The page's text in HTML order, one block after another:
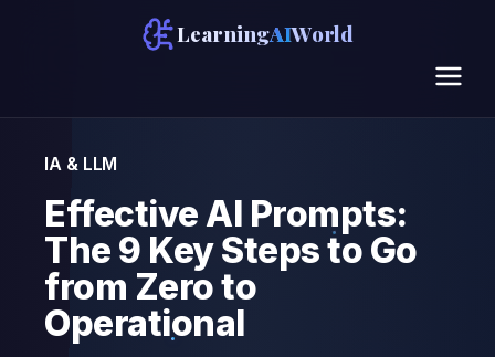
LearningAIWorld
IA & LLM
Effective AI Prompts:
The 9 Key Steps to Go
from Zero to
Operational